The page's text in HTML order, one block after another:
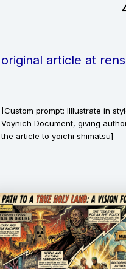
original article at
[Custom prompt: IIllustrate in
Voynich Document, giving
the article to yoichi shimatsu]